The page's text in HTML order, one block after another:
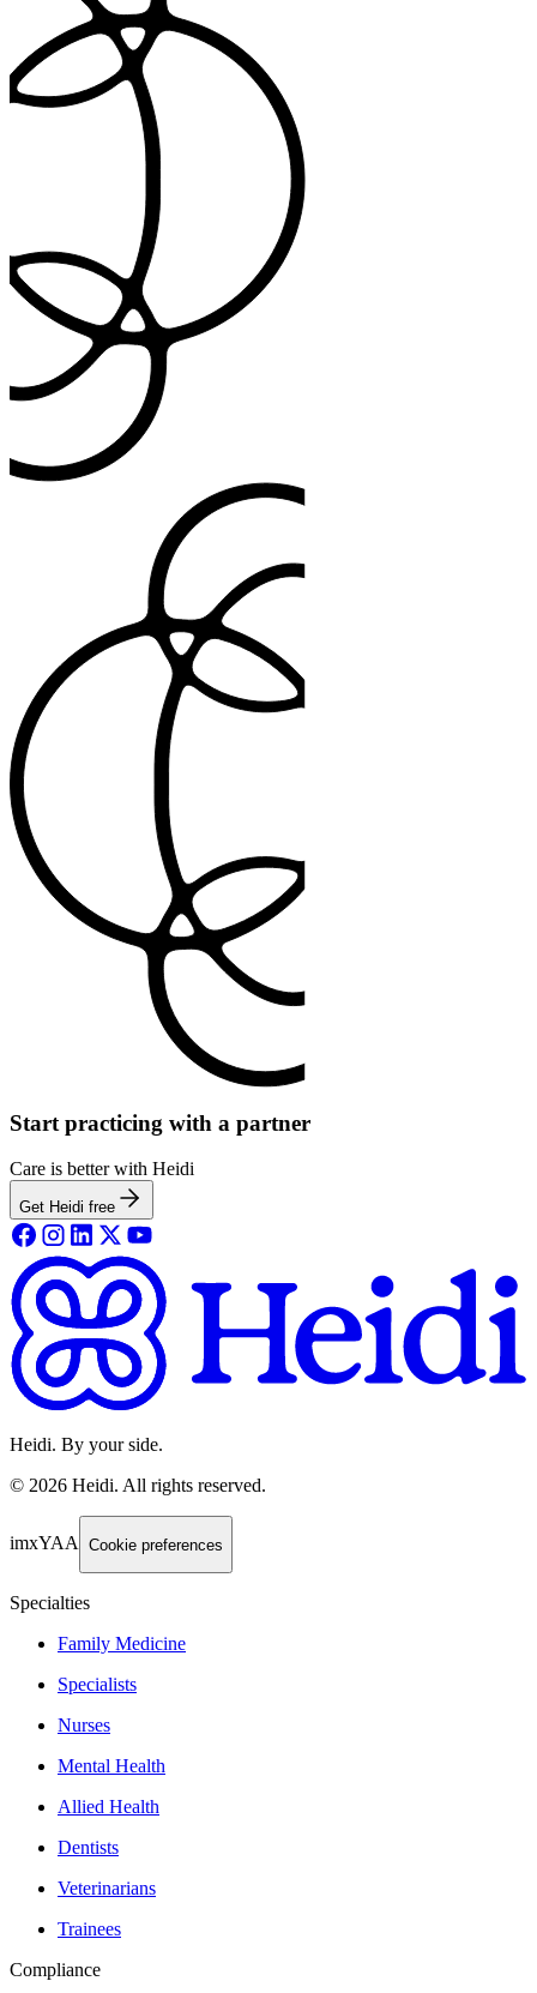
Start practicing with a partner
Care is better with Heidi
Get Heidi free
Heidi. By your side.
© 2026 Heidi. All rights reserved.
imxYAA Cookie preferences
Specialties
Family Medicine
Specialists
Nurses
Mental Health
Allied Health
Dentists
Veterinarians
Trainees
Compliance